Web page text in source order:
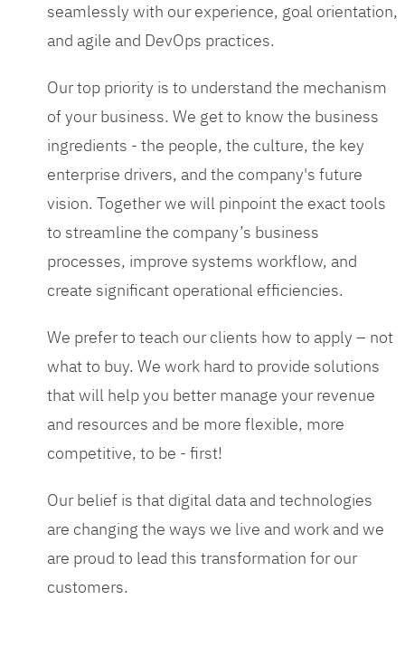
seamlessly with our experience, goal orientation,
and agile and DevOps practices.
Our top priority is to understand the mechanism
of your business. We get to know the business
ingredients - the people, the culture, the key
enterprise drivers, and the company's future
vision. Together we will pinpoint the exact tools
to streamline the company’s business
processes, improve systems workflow, and
create significant operational efficiencies.
We prefer to teach our clients how to apply – not
what to buy. We work hard to provide solutions
that will help you better manage your revenue
and resources and be more flexible, more
competitive, to be - first!
Our belief is that digital data and technologies
are changing the ways we live and work and we
are proud to lead this transformation for our
customers.